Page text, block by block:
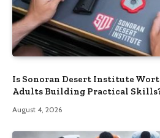
Is Sonoran Desert Institute
Adults Building Practical
August 4, 2026